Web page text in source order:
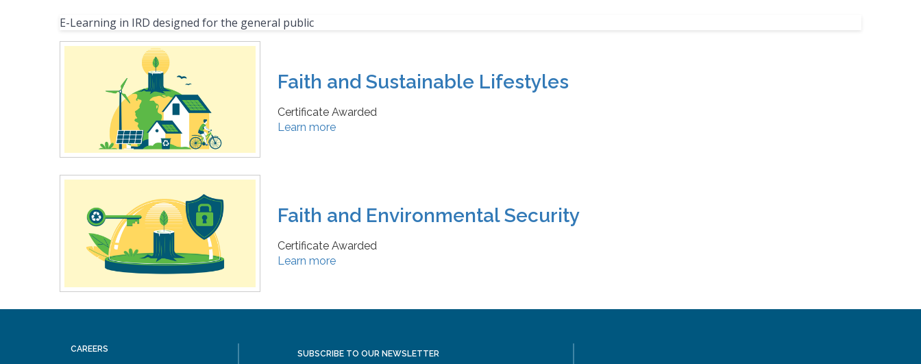
E-Learning in IRD designed for the general public
Faith and Sustainable Lifestyles
Certificate Awarded
Learn more
Faith and Environmental Security
Certificate Awarded
Learn more
CAREERS SUBSCRIBE TO OUR NEWSLETTER